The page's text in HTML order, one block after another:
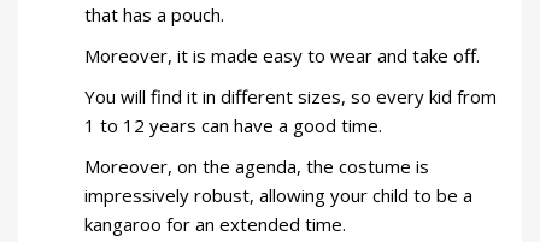
that has a pouch.
Moreover, it is made easy to wear and take off.
You will find it in different sizes, so every kid from
1 to 12 years can have a good time.
Moreover, on the agenda, the costume is
impressively robust, allowing your child to be a
kangaroo for an extended time.